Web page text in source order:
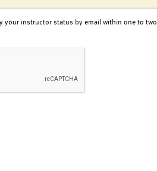
your instructor status by email within one to two